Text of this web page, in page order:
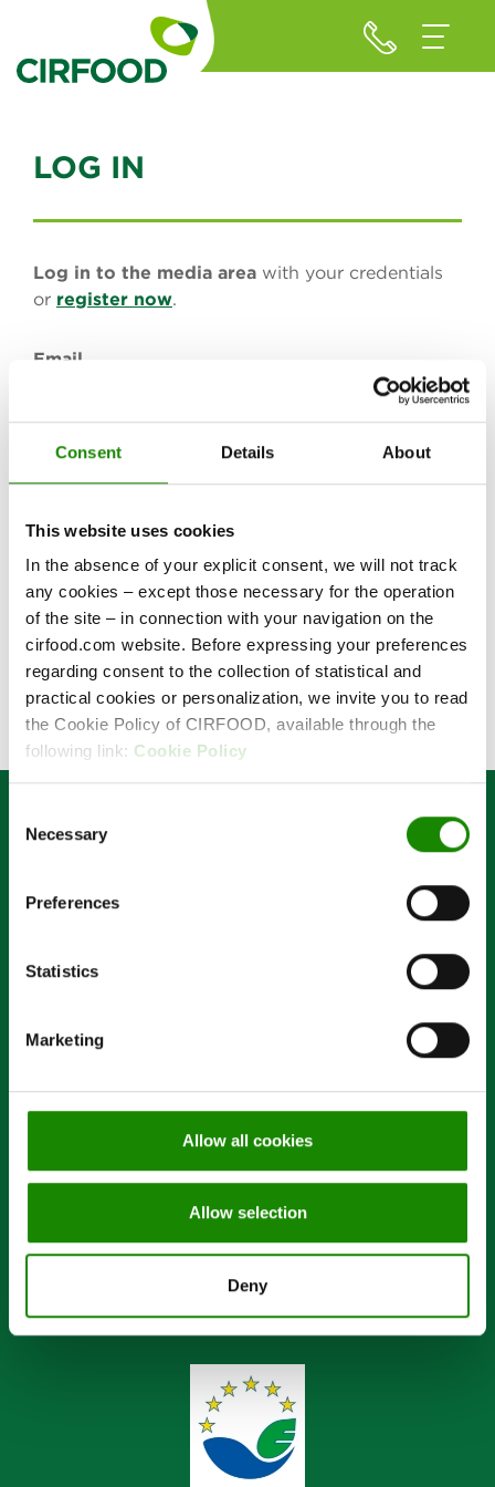
Consent Details About
This website uses cookies
In the absence of your explicit consent, we will not track
any cookies – except those necessary for the operation
of the site – in connection with your navigation on the
cirfood.com website. Before expressing your preferences
regarding consent to the collection of statistical and
practical cookies or personalization, we invite you to read
the Cookie Policy of CIRFOOD, available through the
following link: Cookie Policy
Selection
Necessary
Preferences
Statistics
Marketing
Allow all cookies
Allow selection
Deny
LOG IN
Log in to the media area with your credentials
or register now.
Email
Forgotten password
Log in
Anti-Corruption Code and Anti-Corruption Policy
s.c. via Nobel 19 - 42124 Reggio Emilia - Tel. 0522/53011 - Fax
0522/530100 - Tax Code and VAT No. 00464110352 - Business
Enrolled on the Cooperative Companies Register under number